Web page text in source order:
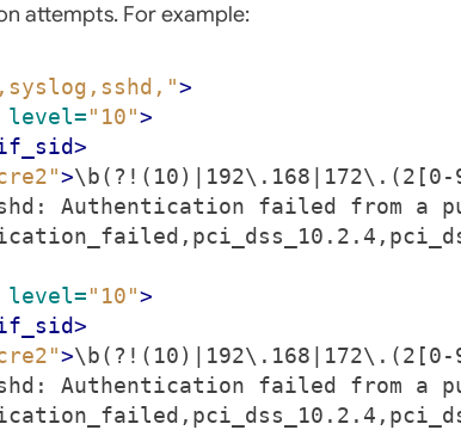
attempts. For example:
>
level="10">
>
Authentication failed from a
level="10">
>
Authentication failed from a